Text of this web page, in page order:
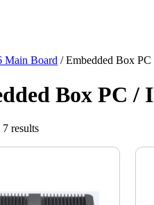
Technology
Main Board / Embedded Box
Box PC
results